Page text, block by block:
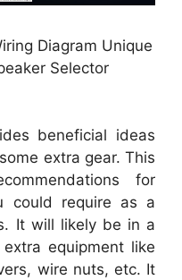
Diagram Unique
Selector
beneficial ideas
extra gear. This
for
could require as a
It will likely be in a
equipment like
wire nuts, etc. It